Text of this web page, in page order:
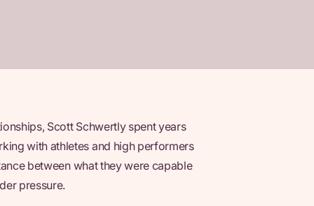
Scott Schwertly spent years
with athletes and high performers
between what they were capable
pressure.